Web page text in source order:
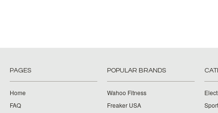
PAGES
Home
FAQ
POPULAR BRANDS
Wahoo Fitness
Freaker USA